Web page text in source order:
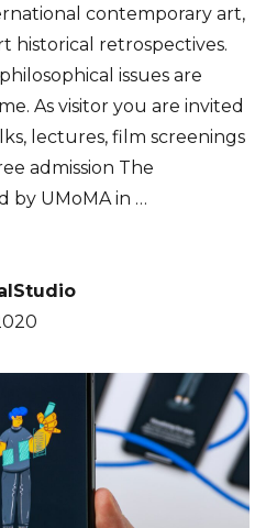
contemporary art,
historical retrospectives.
issues are
As visitor you are invited
lectures, film screenings
admission The
by UMoMA in …